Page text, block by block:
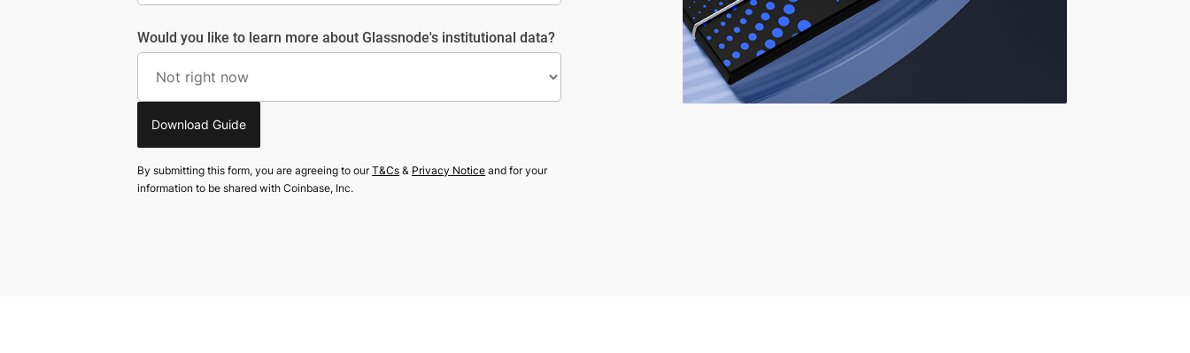
Would you like to learn more about Glassnode's institutional data?
Download Guide
By submitting this form, you are agreeing to ourT&Cs & Privacy Notice and for your
information to be shared with Coinbase, Inc.